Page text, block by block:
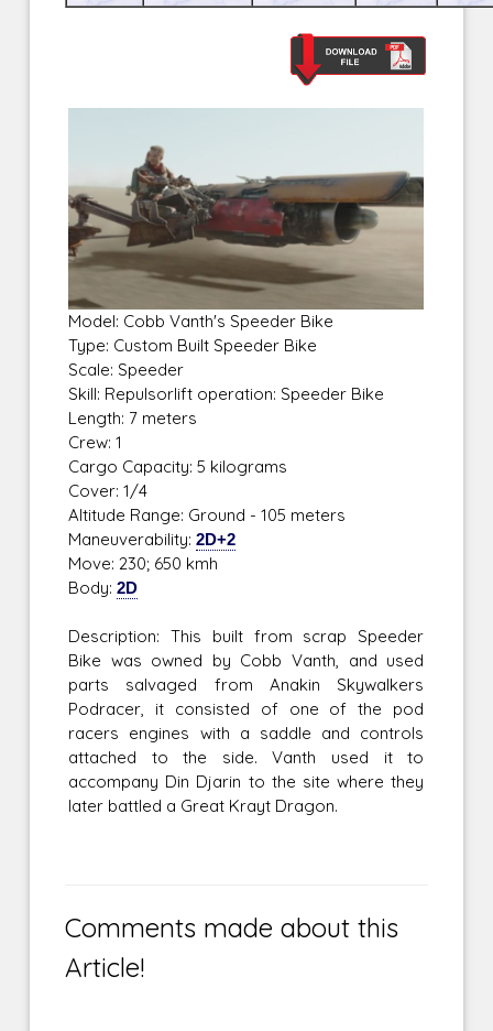
Model: Cobb Vanth's Speeder Bike
Type: Custom Built Speeder Bike
Scale: Speeder
Skill: Repulsorlift operation: Speeder Bike
Length: 7 meters
Crew: 1
Cargo Capacity: 5 kilograms
Cover: 1/4
Altitude Range: Ground - 105 meters
Maneuverability:2D+2
Move: 230; 650 kmh
Body:2D
Description: This built from scrap Speeder
Bike was owned by Cobb Vanth, and used
parts salvaged from Anakin Skywalkers
Podracer, it consisted of one of the pod
racers engines with a saddle and controls
attached to the side. Vanth used it to
accompany Din Djarin to the site where they
later battled a Great Krayt Dragon.
Comments made about this
Article!